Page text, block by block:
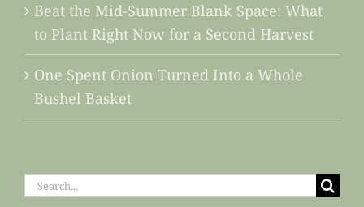
Beat the Mid-Summer Blank Space: What
to Plant Right Now for a Second Harvest
One Spent Onion Turned Into a Whole
Bushel Basket
Search